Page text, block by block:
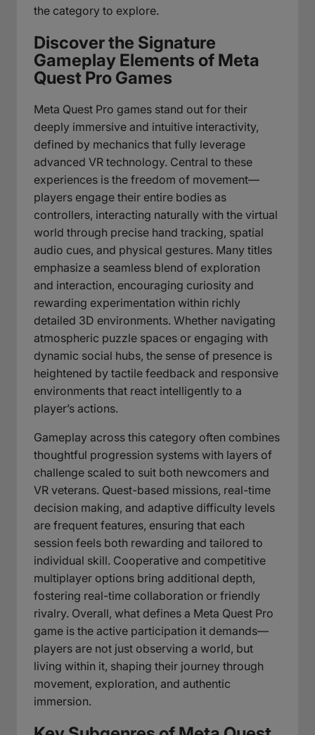
the category to explore.
Discover the Signature
Gameplay Elements of Meta
Quest Pro Games
Meta Quest Pro games stand out for their
deeply immersive and intuitive interactivity,
defined by mechanics that fully leverage
advanced VR technology. Central to these
experiences is the freedom of movement—
players engage their entire bodies as
controllers, interacting naturally with the virtual
world through precise hand tracking, spatial
audio cues, and physical gestures. Many titles
emphasize a seamless blend of exploration
and interaction, encouraging curiosity and
rewarding experimentation within richly
detailed 3D environments. Whether navigating
atmospheric puzzle spaces or engaging with
dynamic social hubs, the sense of presence is
heightened by tactile feedback and responsive
environments that react intelligently to a
player’s actions.
Gameplay across this category often combines
thoughtful progression systems with layers of
challenge scaled to suit both newcomers and
VR veterans. Quest-based missions, real-time
decision making, and adaptive difficulty levels
are frequent features, ensuring that each
session feels both rewarding and tailored to
individual skill. Cooperative and competitive
multiplayer options bring additional depth,
fostering real-time collaboration or friendly
rivalry. Overall, what defines a Meta Quest Pro
game is the active participation it demands—
players are not just observing a world, but
living within it, shaping their journey through
movement, exploration, and authentic
immersion.